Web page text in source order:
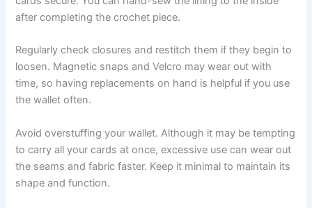
after completing the crochet piece.
Regularly check closures and restitch them if they begin to
loosen. Magnetic snaps and Velcro may wear out with
time, so having replacements on hand is helpful if you use
the wallet often.
Avoid overstuffing your wallet. Although it may be tempting
to carry all your cards at once, excessive use can wear out
the seams and fabric faster. Keep it minimal to maintain its
shape and function.